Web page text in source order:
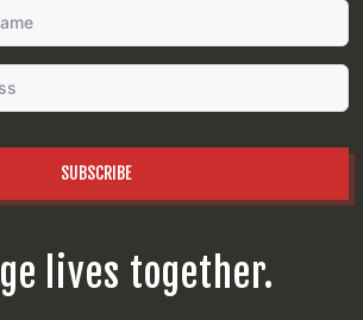
lives together.
SUBSCRIBE